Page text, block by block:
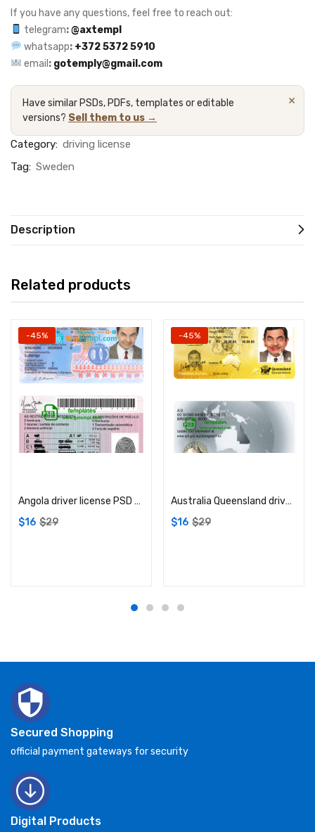
If you have any questions, feel free to reach out:
telegram:@axtempl
whatsapp: +372 5372 5910
email : gotemply@gmail.com
×
Have similar PSDs, PDFs, templates or editable
versions? Sell them to us →
Category: driving license
Tag: Sweden
Description
Related products
-45%
Angola driver license PSD template
$16 $29
-45%
Australia Queensland driver license PSD template
$16 $29
Secured Shopping
official payment gateways for security
Digital Products